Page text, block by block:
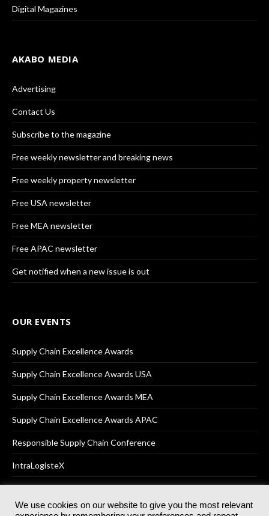
Digital Magazines
AKABO MEDIA
Advertising
Contact Us
Subscribe to the magazine
Free weekly newsletter and breaking news
Free weekly property newsletter
Free USA newsletter
Free MEA newsletter
Free APAC newsletter
Get notified when a new issue is out
OUR EVENTS
Supply Chain Excellence Awards
Supply Chain Excellence Awards USA
Supply Chain Excellence Awards MEA
Supply Chain Excellence Awards APAC
Responsible Supply Chain Conference
IntraLogisteX
We use cookies on our website to give you the most relevant